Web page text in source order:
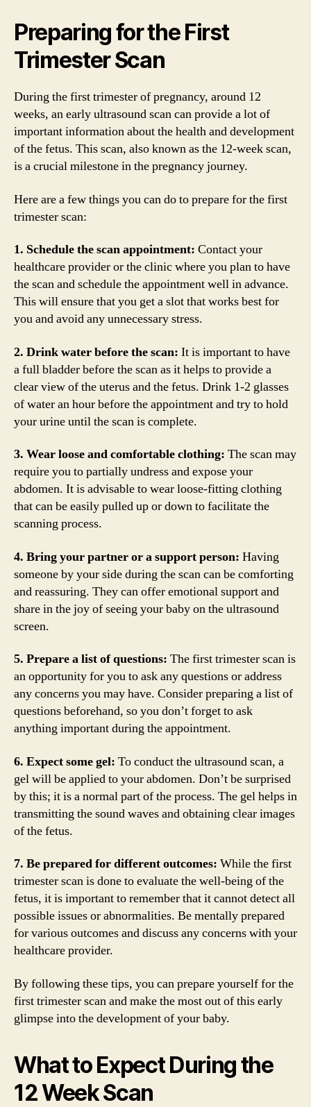
Preparing for the First
Trimester Scan
During the first trimester of pregnancy, around 12
weeks, an early ultrasound scan can provide a lot of
important information about the health and development
of the fetus. This scan, also known as the 12-week scan,
is a crucial milestone in the pregnancy journey.
Here are a few things you can do to prepare for the first
trimester scan:
1. Schedule the scan appointment: Contact your
healthcare provider or the clinic where you plan to have
the scan and schedule the appointment well in advance.
This will ensure that you get a slot that works best for
you and avoid any unnecessary stress.
2. Drink water before the scan: It is important to have
a full bladder before the scan as it helps to provide a
clear view of the uterus and the fetus. Drink 1-2 glasses
of water an hour before the appointment and try to hold
your urine until the scan is complete.
3. Wear loose and comfortable clothing: The scan may
require you to partially undress and expose your
abdomen. It is advisable to wear loose-fitting clothing
that can be easily pulled up or down to facilitate the
scanning process.
4. Bring your partner or a support person: Having
someone by your side during the scan can be comforting
and reassuring. They can offer emotional support and
share in the joy of seeing your baby on the ultrasound
screen.
5. Prepare a list of questions: The first trimester scan is
an opportunity for you to ask any questions or address
any concerns you may have. Consider preparing a list of
questions beforehand, so you don’t forget to ask
anything important during the appointment.
6. Expect some gel: To conduct the ultrasound scan, a
gel will be applied to your abdomen. Don’t be surprised
by this; it is a normal part of the process. The gel helps in
transmitting the sound waves and obtaining clear images
of the fetus.
7. Be prepared for different outcomes: While the first
trimester scan is done to evaluate the well-being of the
fetus, it is important to remember that it cannot detect all
possible issues or abnormalities. Be mentally prepared
for various outcomes and discuss any concerns with your
healthcare provider.
By following these tips, you can prepare yourself for the
first trimester scan and make the most out of this early
glimpse into the development of your baby.
What to Expect During the
12 Week Scan